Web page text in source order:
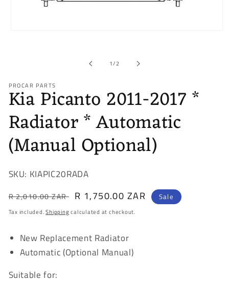
1/of
2
PROCAR PARTS
Kia Picanto 2011-2017 *
Radiator * Automatic
(Manual Optional)
SKU: KIAPIC20RADA
Regular
price
R 2,010.00 ZAR Sale
price
R 1,750.00 ZAR Sale
Tax included.Shippingcalculated at checkout.
New Replacement Radiator
Automatic (Optional Manual)
Suitable for: